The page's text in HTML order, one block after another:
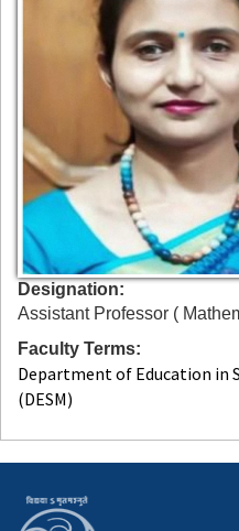
Designation
Assistant Professor (
Faculty Terms
Department of Education in
(DESM)